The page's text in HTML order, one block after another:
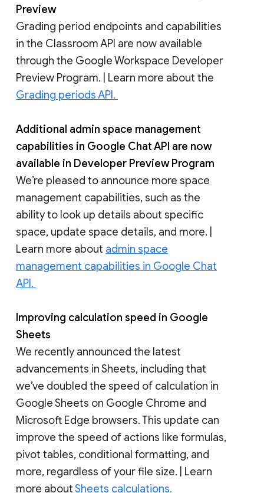
Preview
Grading period endpoints and capabilities
in the Classroom API are now available
through the Google Workspace Developer
Preview Program. | Learn more about the
Grading periods API.
Additional admin space management
capabilities in Google Chat API are now
available in Developer Preview Program
We’re pleased to announce more space
management capabilities, such as the
ability to look up details about specific
space, update space details, and more. |
Learn more about admin space
management capabilities in Google Chat
API.
Improving calculation speed in Google
Sheets
We recently announced the latest
advancements in Sheets, including that
we’ve doubled the speed of calculation in
Google Sheets on Google Chrome and
Microsoft Edge browsers. This update can
improve the speed of actions like formulas,
pivot tables, conditional formatting, and
more, regardless of your file size. | Learn
more aboutSheets calculations.